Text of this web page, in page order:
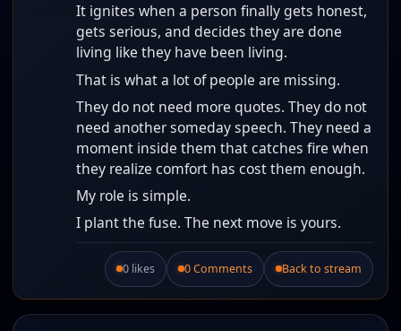
It ignites when a person finally gets honest,
gets serious, and decides they are done
living like they have been living.
That is what a lot of people are missing.
They do not need more quotes. They do not
need another someday speech. They need a
moment inside them that catches fire when
they realize comfort has cost them enough.
My role is simple.
I plant the fuse. The next move is yours.
Like this post.
0 likes 0 Comments Back to stream